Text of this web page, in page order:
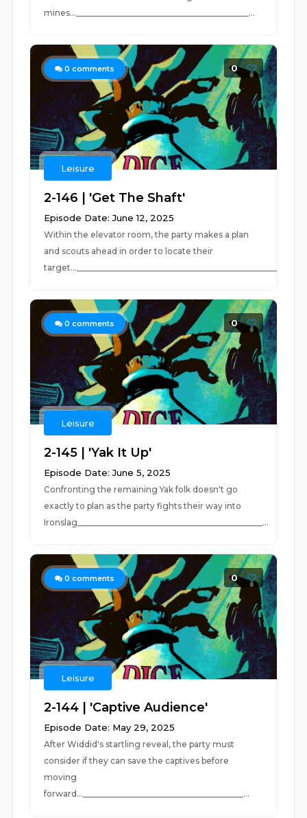
mines...__________________________________________...
0 comments 0
Leisure
2-146 | 'Get The Shaft'
Episode Date: June 12, 2025
Within the elevator room, the party makes a plan
and scouts ahead in order to locate their
target...__________________________________________________...
0 comments 0
Leisure
2-145 | 'Yak It Up'
Episode Date: June 5, 2025
Confronting the remaining Yak folk doesn't go
exactly to plan as the party fights their way into
Ironslag_____________________________________________...
0 comments 0
Leisure
2-144 | 'Captive Audience'
Episode Date: May 29, 2025
After Widdid's startling reveal, the party must
consider if they can save the captives before
moving
forward..._______________________________________...